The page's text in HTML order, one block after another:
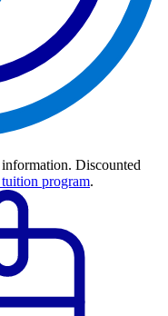
Discounted
program.